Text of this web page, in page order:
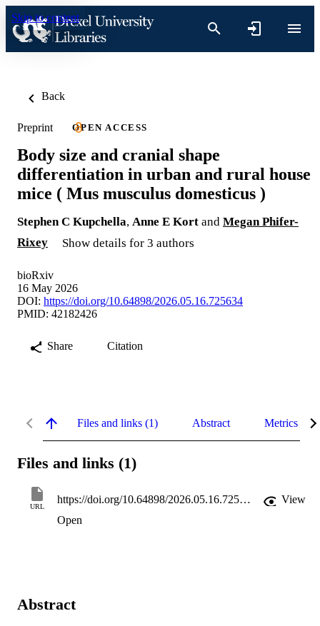
Skip to content
Back
Preprint OPEN ACCESS
Body size and cranial shape
differentiation in urban and rural house
mice ( Mus musculus domesticus )
Stephen C Kupchella, Anne E Kort and Megan Phifer-
Rixey
Show details for 3 authors
bioRxiv
16 May 2026
DOI: https://doi.org/10.64898/2026.05.16.725634
PMID: 42182426
Share Citation
Files and links (1) Abstract Metrics
Files and links (1)
URL
https://doi.org/10.64898/2026.05.16.725634
View
Open
Abstract